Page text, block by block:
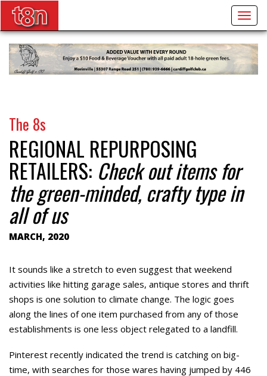
The 8s
REGIONAL REPURPOSING
RETAILERS: Check out items for
the green-minded, crafty type in
all of us
MARCH, 2020
It sounds like a stretch to even suggest that weekend
activities like hitting garage sales, antique stores and thrift
shops is one solution to climate change. The logic goes
along the lines of one item purchased from any of those
establishments is one less object relegated to a landfill.
Pinterest recently indicated the trend is catching on big-
time, with searches for those wares having jumped by 446